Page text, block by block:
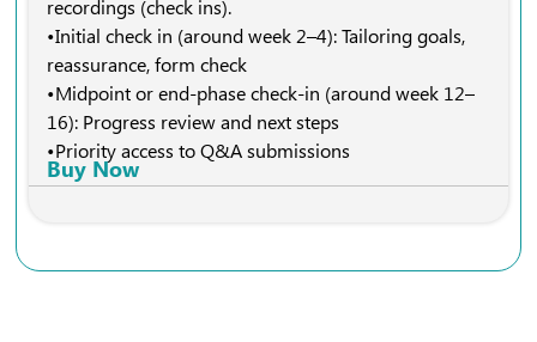
recordings (check ins).
•Initial check in (around week 2–4): Tailoring goals,
reassurance, form check
•Midpoint or end-phase check-in (around week 12–
16): Progress review and next steps
•Priority access to Q&A submissions
Buy Now